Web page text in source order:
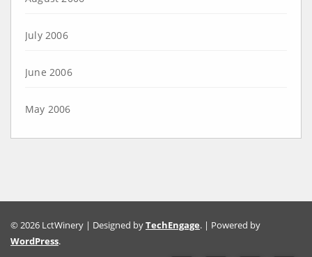
July 2006
June 2006
May 2006
© 2026 LctWinery | Designed byTechEngage. | Powered by
WordPress.